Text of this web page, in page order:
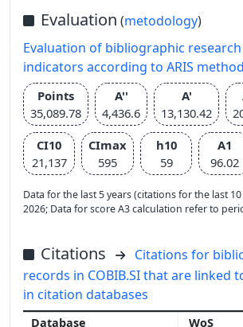
Evaluation (metodology)
Evaluation of bibliographic
indicators according to ARIS
Points
35,089.78
A''
4,436.6
A'
13,130.42
CI10
21,137
CImax
595
h10
59
A1
96.02
Data for the last 5 years (citations for the last
2026; Data for score A3 calculation refer to
Citations
Citations for
records in COBIB.SI that are linked
in citation databases
WoS